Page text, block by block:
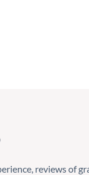
reviews of